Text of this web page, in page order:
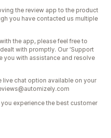
the review app to the product
you have contacted us multiple
the app, please feel free to
with promptly. Our ‘Support
you with assistance and resolve
live chat option available on your
experience the best customer